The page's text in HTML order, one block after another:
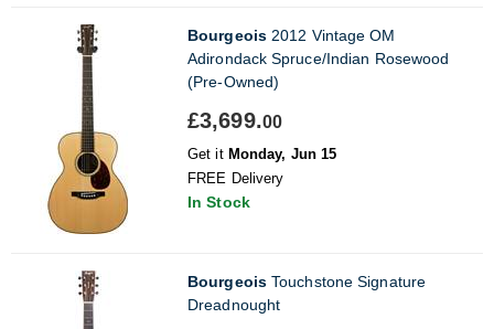
Bourgeois2012 Vintage OM
Adirondack Spruce/Indian Rosewood
(Pre-Owned)
£3,699.00
Get it Monday, Jun 15
FREE Delivery
In Stock
BourgeoisTouchstone Signature
Dreadnought